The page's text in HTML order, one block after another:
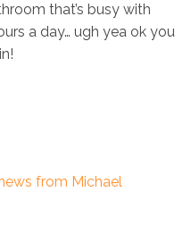
that’s busy with
a day… ugh yea ok you
from Michael